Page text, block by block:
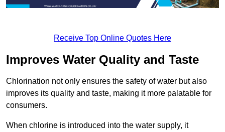
Receive Top Online Quotes Here
Improves Water Quality and Taste
Chlorination not only ensures the safety of water but also
improves its quality and taste, making it more palatable for
consumers.
When chlorine is introduced into the water supply, it